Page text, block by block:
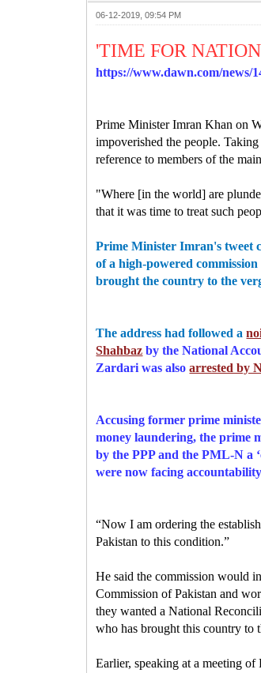
06-12-2019, 09:54 PM
'TIME FOR
https://www.dawn.com/news/
Prime Minister Imran Khan on
impoverished the people.Taking
reference to members of the
"Where [in the world] are
that it was time to treat such
Prime Minister Imran's tweet
of a high-powered
brought the country to the
The address had followed a
Shahbaz by the National
Zardari was alsoarrested by
Accusing former prime
money laundering, the prime
by the PPP and the PML-N a
were now facing
“Now I am ordering the
Pakistan to this condition.”
He said the commission would
Commission of Pakistan and
they wanted a National
who has brought this country to
Earlier, speaking at a meeting of